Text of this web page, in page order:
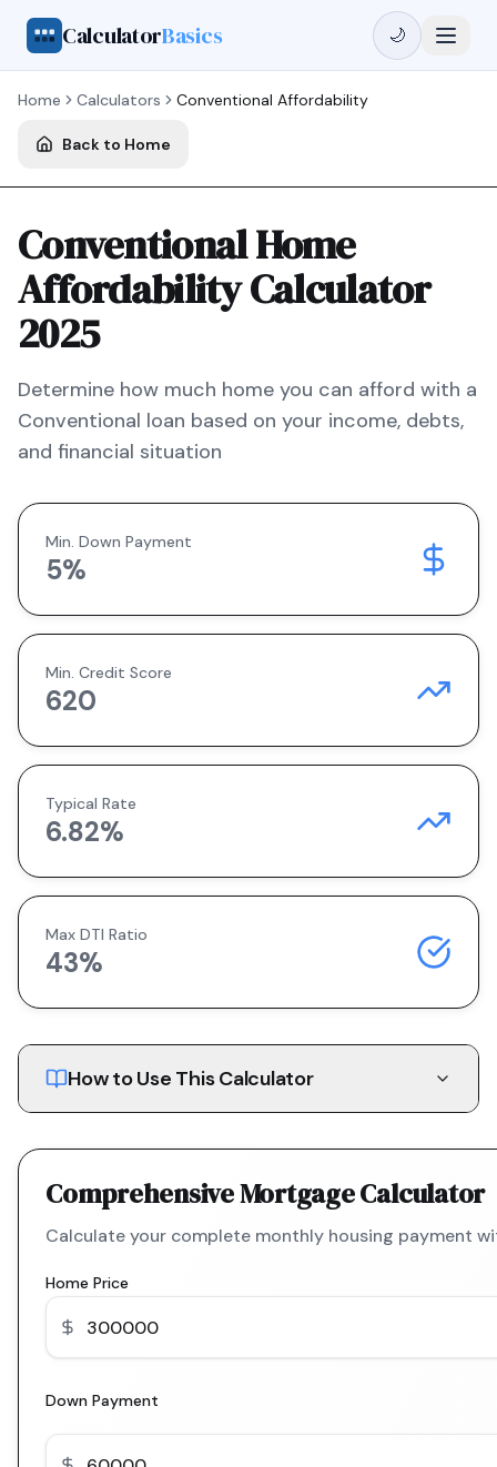
CalculatorBasics 🌙
Home Calculators Conventional Affordability
Back to Home
Conventional Home
Affordability Calculator
2025
Determine how much home you can afford with a
Conventional loan based on your income, debts,
and financial situation
Min. Down Payment
5%
Min. Credit Score
620
Typical Rate
6.82%
Max DTI Ratio
43%
How to Use This Calculator
Comprehensive Mortgage Calculator
Calculate your complete monthly housing payment
Home Price
Down Payment